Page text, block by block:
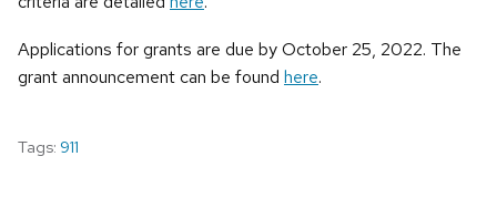
Applications for grants are due by October 25, 2022. The
grant announcement can be found here.
Tags: 911